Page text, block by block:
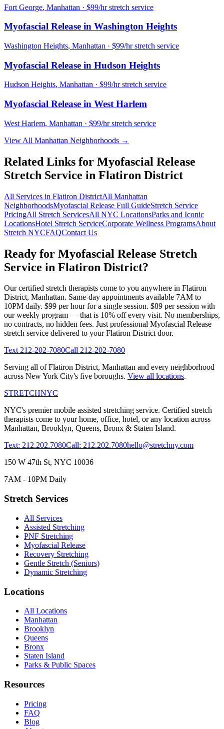
Fort George, Manhattan · $99/hr stretch service
Myofascial Release in Washington Heights
Washington Heights, Manhattan · $99/hr stretch service
Myofascial Release in Hudson Heights
Hudson Heights, Manhattan · $99/hr stretch service
Myofascial Release in West Harlem
West Harlem, Manhattan · $99/hr stretch service
View All Manhattan Neighborhoods →
Related Links for Myofascial Release
Stretch Service in Flatiron District
All Services in Flatiron DistrictAll Manhattan
NeighborhoodsMyofascial Release Full GuideStretch Service
PricingAll Stretch ServicesAll NYC LocationsParks and Iconic
LocationsHotel Stretch ServiceCorporate Wellness ProgramsAbout
Stretch NYCFAQContact Us
Ready for Myofascial Release Stretch
Service in Flatiron District?
Our certified stretch therapists come to you anywhere in Flatiron
District, Manhattan. Same-day appointments available 7AM to
10PM daily. $99 per hour for a single session. $89 per session with
our weekly program — that is 10% off every visit. No memberships,
no contracts, no hidden fees. Just professional Myofascial Release
stretch service delivered to yourFlatiron Districtdoor.
Text212-202-7080Call 212-202-7080
Serving all ofFlatiron District, Manhattan and every neighborhood
across New York City's five boroughs. View all locations.
STRETCHNYC
NYC's premier mobile assisted stretching service. Certified stretch
therapists come to your home, office, hotel, or any location across
Manhattan, Brooklyn, Queens, Bronx & Staten Island.
Text: 212.202.7080Call: 212.202.7080hello@stretchny.com
150 W 47th St, NYC 10036
7AM - 10PM Daily
Stretch Services
All Services
Assisted Stretching
PNF Stretching
Myofascial Release
Recovery Stretching
Gentle Stretch (Seniors)
Dynamic Stretching
Locations
All Locations
Manhattan
Brooklyn
Queens
Bronx
Staten Island
Parks & Public Spaces
Resources
Pricing
FAQ
Blog